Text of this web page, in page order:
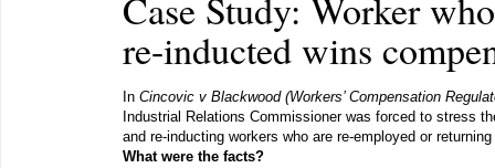
re-inducted wins
In Cincovic v Blackwood (Workers’ Compensation
Industrial Relations Commissioner was forced to stress
and re-inducting workers who are re-employed or
What were the facts?